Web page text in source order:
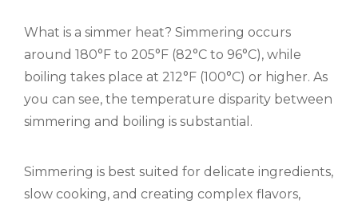
What is a simmer heat? Simmering occurs
around 180°F to 205°F (82°C to 96°C), while
boiling takes place at 212°F (100°C) or higher. As
you can see, the temperature disparity between
simmering and boiling is substantial.
Simmering is best suited for delicate ingredients,
slow cooking, and creating complex flavors,